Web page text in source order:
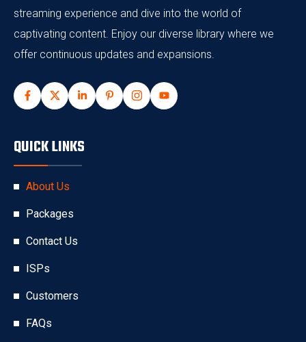
streaming experience and dive into the world of
captivating content. Enjoy our diverse library where we
offer continuous updates and expansions.
QUICK LINKS
About Us
Packages
Contact Us
ISPs
Customers
FAQs